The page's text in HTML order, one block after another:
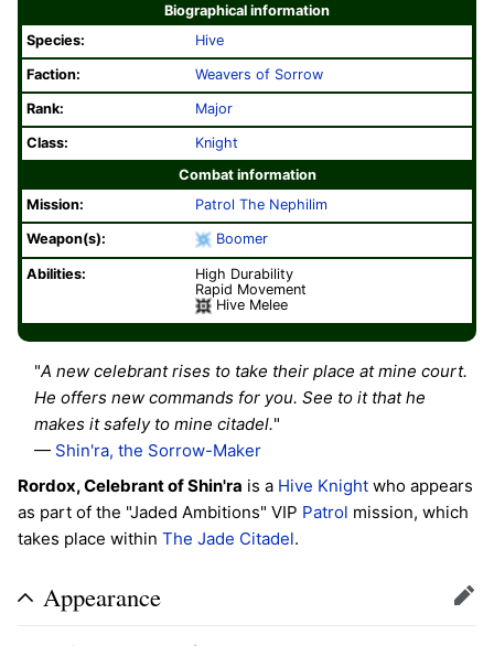
Biographical information
Species:
Hive
Faction: Weavers of Sorrow
Rank: Major
Class:
Knight
Combat information
Mission:
Patrol The Nephilim
Weapon(s): Boomer
Abilities:
High Durability
Rapid Movement
Hive Melee
"A new celebrant rises to take their place at mine court.
He offers new commands for you. See to it that he
makes it safely to mine citadel."
— Shin'ra, the Sorrow-Maker
Rordox, Celebrant of Shin'ra is a Hive Knight who appears
as part of the "Jaded Ambitions" VIP Patrol mission, which
takes place within The Jade Citadel.
Appearance Edit